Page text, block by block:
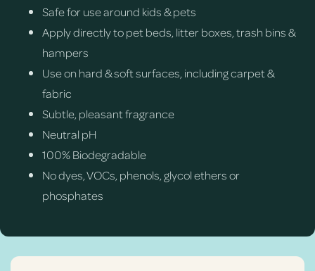
Safe for use around kids & pets
Apply directly to pet beds, litter boxes, trash bins &
hampers
Use on hard & soft surfaces, including carpet &
fabric
Subtle, pleasant fragrance
Neutral pH
100% Biodegradable
No dyes, VOCs, phenols, glycol ethers or
phosphates